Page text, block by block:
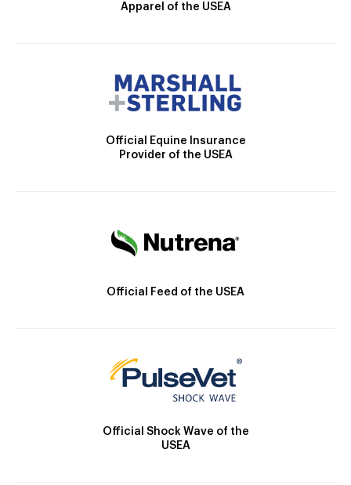
Apparel of the USEA
Official Equine Insurance
Provider of the USEA
Official Feed of the USEA
Official Shock Wave of the
USEA